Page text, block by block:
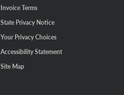
Invoice Terms
State Privacy Notice
Your Privacy Choices
Accessibility Statement
Site Map